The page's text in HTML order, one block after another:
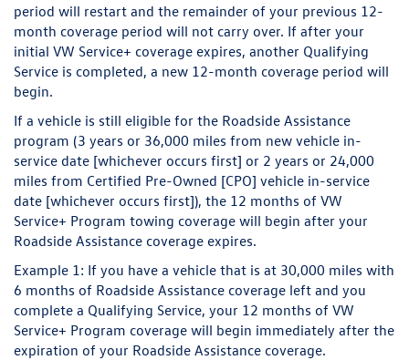
period will restart and the remainder of your previous 12-
month coverage period will not carry over. If after your
initial VW Service+ coverage expires, another Qualifying
Service is completed, a new 12-month coverage period will
begin.
If a vehicle is still eligible for the Roadside Assistance
program (3 years or 36,000 miles from new vehicle in-
service date [whichever occurs first] or 2 years or 24,000
miles from Certified Pre-Owned [CPO] vehicle in-service
date [whichever occurs first]), the 12 months of VW
Service+ Program towing coverage will begin after your
Roadside Assistance coverage expires.
Example 1: If you have a vehicle that is at 30,000 miles with
6 months of Roadside Assistance coverage left and you
complete a Qualifying Service, your 12 months of VW
Service+ Program coverage will begin immediately after the
expiration of your Roadside Assistance coverage.